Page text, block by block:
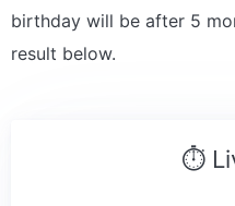
birthday will be after 5
result below.
⏱